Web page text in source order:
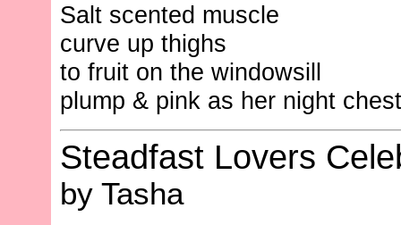
Salt scented muscle
curve up thighs
to fruit on the windowsill
plump & pink as her night
Steadfast Lovers
by Tasha